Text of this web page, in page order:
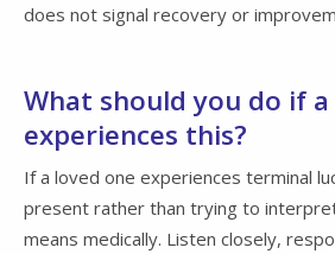
does not signal recovery or
What should you do if
experiences this?
If a loved one experiences terminal
present rather than trying to
means medically. Listen closely,